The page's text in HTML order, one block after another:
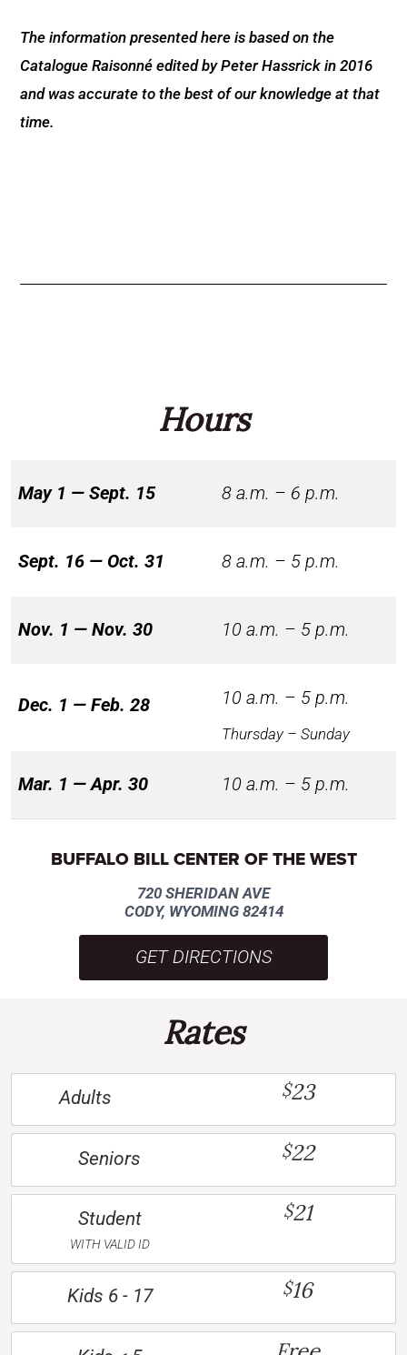
The information presented here is based on the
Catalogue Raisonné edited by Peter Hassrick in 2016
and was accurate to the best of our knowledge at that
time.
Hours
May 1 — Sept. 15 8 a.m. – 6 p.m.
Sept. 16 — Oct. 31 8 a.m. – 5 p.m.
Nov. 1 — Nov. 30 10 a.m. – 5 p.m.
Dec. 1 — Feb. 28 10 a.m. – 5 p.m.
Thursday – Sunday
Mar. 1 — Apr. 30 10 a.m. – 5 p.m.
BUFFALO BILL CENTER OF THE WEST
720 SHERIDAN AVE
CODY, WYOMING 82414
GET DIRECTIONS
Rates
Adults $23
Seniors $22
Student
WITH VALID ID
$21
Kids 6 - 17 $16